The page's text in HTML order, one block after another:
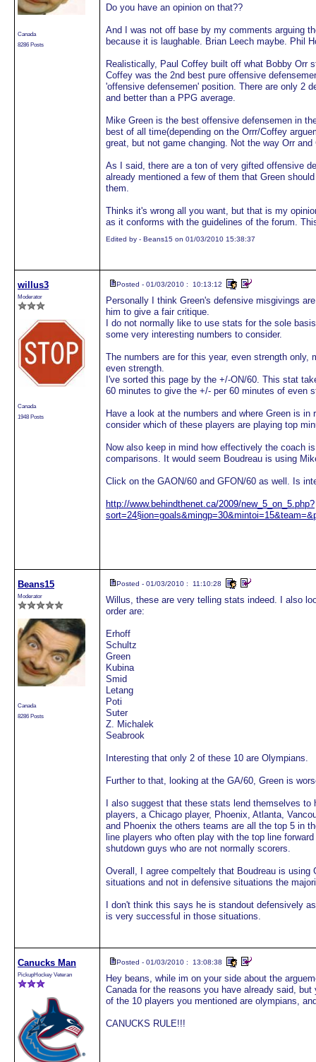
Canada
8286 Posts
Do you have an opinion on that??
And I was not off base by my comments arguing
because it is laughable. Brian Leech maybe. Phil
Realistically, Paul Coffey built off what Bobby Orr
Coffey was the 2nd best pure offensive
'offensive defensemen' position. There are only 2
and better than a PPG average.
Mike Green is the best offensive defensemen in
best of all time(depending on the Orrr/Coffey
great, but not game changing. Not the way Orr and
As I said, there are a ton of very gifted offensive
already mentioned a few of them that Green
them.
Thinks it's wrong all you want, but that is my
as it conforms with the guidelines of the forum.
Edited by - Beans15 on 01/03/2010 15:38:37
willus3
Moderator
Canada
1948 Posts
Posted - 01/03/2010 : 10:13:12
Personally I think Green's defensive misgivings
him to give a fair critique.
I do not normally like to use stats for the sole
some very interesting numbers to consider.
The numbers are for this year, even strength
even strength.
I've sorted this page by the +/-ON/60. This stat
60 minutes to give the +/- per 60 minutes of even
Have a look at the numbers and where Green is
consider which of these players are playing top
Now also keep in mind how effectively the coach
comparisons. It would seem Boudreau is using
Click on the GAON/60 and GFON/60 as well. Is
http://www.behindthenet.ca/2009/new_5_on_5.php?
Beans15
Moderator
Canada
8286 Posts
Posted - 01/03/2010 : 11:10:28
Willus, these are very telling stats indeed. I also
order are:
Erhoff
Schultz
Green
Kubina
Smid
Letang
Poti
Suter
Z. Michalek
Seabrook
Interesting that only 2 of these 10 are Olympians.
Further to that, looking at the GA/60, Green is
I also suggest that these stats lend themselves
players, a Chicago player, Phoenix, Atlanta,
and Phoenix the others teams are all the top 5 in
line players who often play with the top line
shutdown guys who are not normally scorers.
Overall, I agree compeltely that Boudreau is
situations and not in defensive situations the
I don't think this says he is standout defensively
is very successful in those situations.
Canucks Man
PickupHockey Veteran
Posted - 01/03/2010 : 13:08:38
Hey beans, while im on your side about the
Canada for the reasons you have already said,
of the 10 players you mentioned are olympians,
CANUCKS RULE!!!